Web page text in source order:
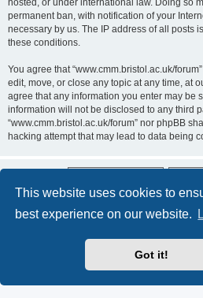
This website uses cookies to
best experience on our website.
Got it!
hosted, or under international law. Doing so
permanent ban, with notification of your
necessary by us. The IP address of all posts
these conditions.
You agree that “www.cmm.bristol.ac.uk/
edit, move, or close any topic at any time, at
agree that any information you enter may be
information will not be disclosed to any third
“www.cmm.bristol.ac.uk/forum” nor phpBB
hacking attempt that may lead to data being
Board index
Privacy